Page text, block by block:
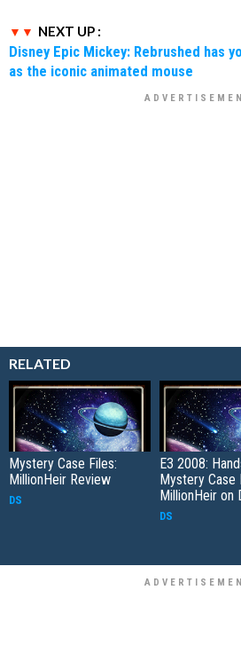
NEXT UP :
Disney Epic Mickey: Rebrushed has
as the iconic animated mouse
RELATED
Mystery Case Files:
MillionHeir Review
DS
E3 2008:
Mystery Case
MillionHeir on
DS